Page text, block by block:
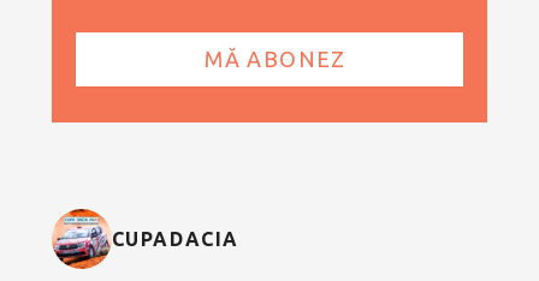
CUPADACIA